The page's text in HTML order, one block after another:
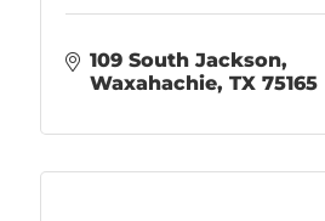
109 South Jackson
Waxahachie TX 75165